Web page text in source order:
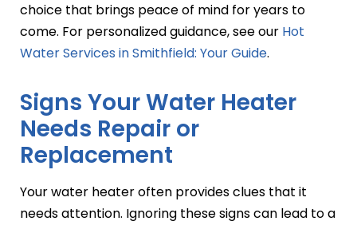
choice that brings peace of mind for years to
come. For personalized guidance, see our Hot
Water Services in Smithfield: Your Guide.
Signs Your Water Heater
Needs Repair or
Replacement
Your water heater often provides clues that it
needs attention. Ignoring these signs can lead to a